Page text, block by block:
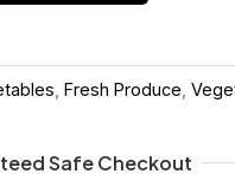
Fresh Produce
Safe Checkout